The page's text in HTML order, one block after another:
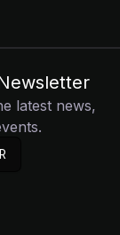
latest news,